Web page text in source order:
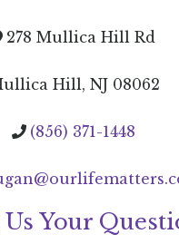
278 Mullica Hill Rd
Hill, NJ 08062
(856) 371-1448
Us Your